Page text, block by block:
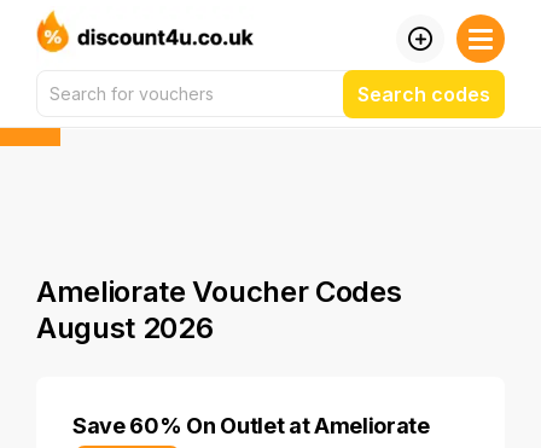
Search codes
Ameliorate Voucher Codes
August 2026
Save 60% On Outlet at Ameliorate